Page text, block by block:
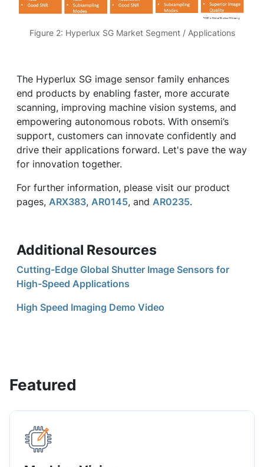
Figure 2: Hyperlux SG Market Segment / Applications
The Hyperlux SG image sensor family enhances
end products by enabling faster, more accurate
scanning, improving machine vision systems, and
empowering autonomous robots. With onsemi’s
support, customers can innovate confidently and
drive their applications forward. Let's pave the way
for innovation together.
For further information, please visit our product
pages, ARX383, AR0145, and AR0235.
Additional Resources
Cutting-Edge Global Shutter Image Sensors for
High-Speed Applications
High Speed Imaging Demo Video
Featured